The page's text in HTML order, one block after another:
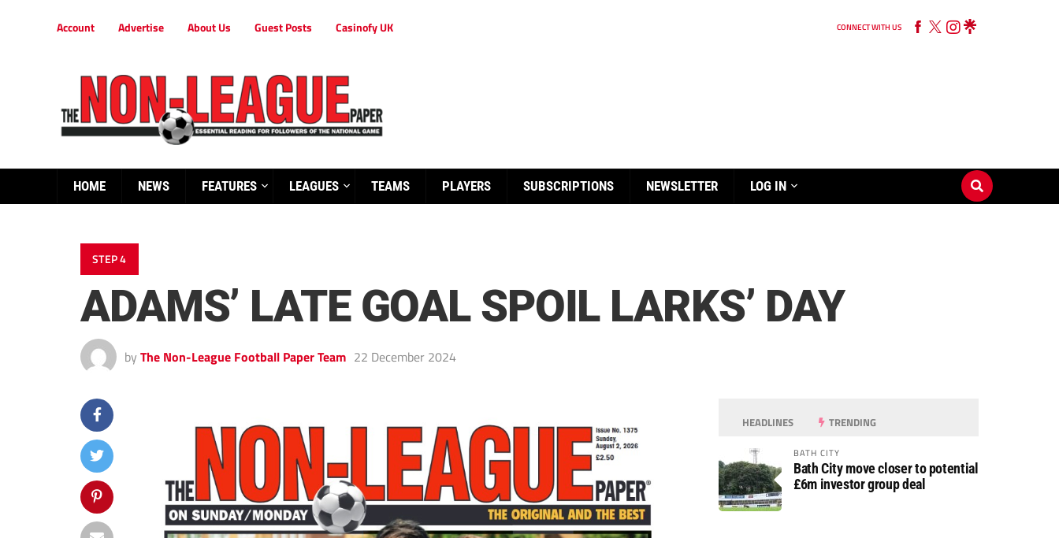
Account Advertise About Us Guest Posts Casinofy UK CONNECT WITH US
HOME NEWS FEATURES LEAGUES TEAMS PLAYERS SUBSCRIPTIONS NEWSLETTER LOG IN
STEP 4
ADAMS’ LATE GOAL SPOIL LARKS’ DAY
by The Non-League Football Paper Team 22 December 2024
HEADLINES TRENDING
BATH CITY
Bath City move closer to potential
£6m investor group deal